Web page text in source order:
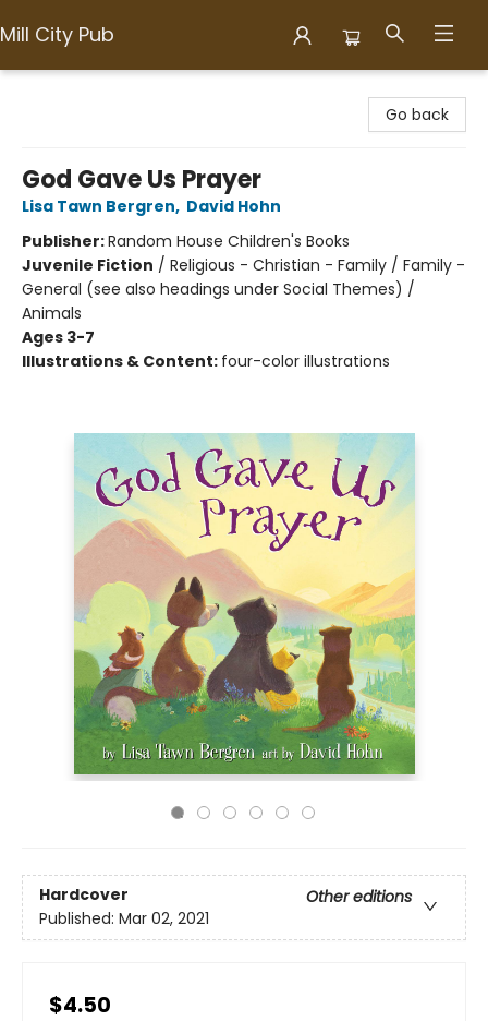
Mill City Pub
Go back
God Gave Us Prayer
Lisa Tawn Bergren, David Hohn
Publisher:Random House Children's Books
Juvenile Fiction / Religious - Christian - Family / Family -
General (see also headings under Social Themes) /
Animals
Ages 3-7
Illustrations & Content: four-color illustrations
Hardcover
Other editions
Published: Mar 02, 2021
$4.50